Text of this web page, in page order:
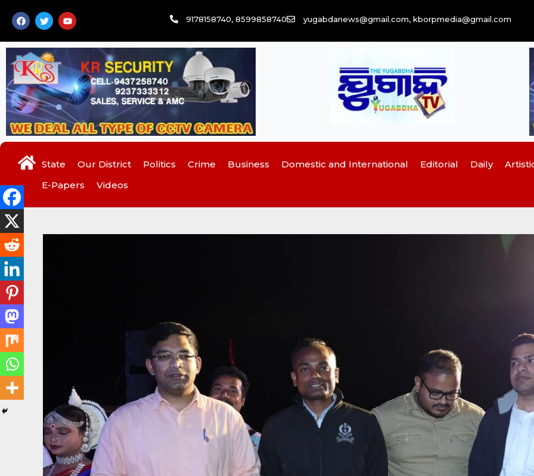
F
a
c
e
b
o
o
k
T
w
i
t
t
e
r
Y
o
u
t
u
e
9178158740, 8599858740 yugabdanews@gmail.com, kborpmedia@gmail.com
State Our District Politics Crime Business Domestic and International Editorial Daily
E-Papers
Videos